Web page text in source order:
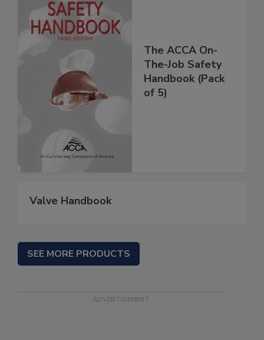
The ACCA On-
The-Job Safety
Handbook (Pack
of 5)
Valve Handbook
SEE MORE PRODUCTS